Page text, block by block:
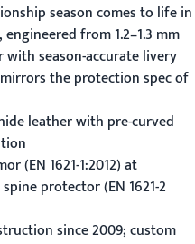
season comes to life in
from 1.2–1.3 mm
season-accurate livery
the protection spec of
leather with pre-curved
(EN 1621-1:2012) at
protector (EN 1621-2
since 2009; custom